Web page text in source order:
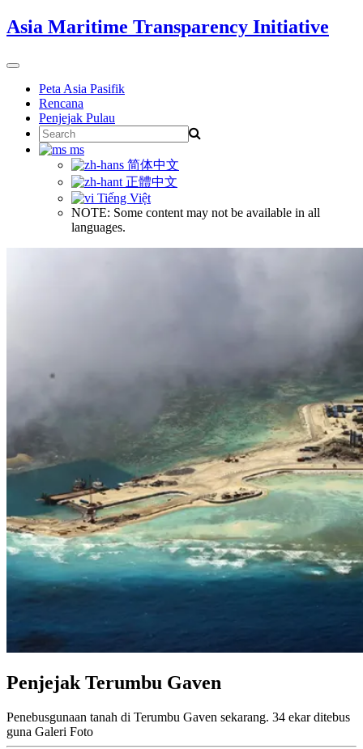
Skip
to
Asia Maritime Transparency Initiative
Toggle
navigationPeta Asia Pasifik
Rencana
Penjejak Pulau
Search
for:
ms
简体中文
正體中文
Tiếng Việt
NOTE: Some content may not be available in all
languages.
Penjejak Terumbu Gaven
Penebusgunaan tanah di Terumbu Gaven sekarang. 34 ekar ditebus
guna Galeri Foto